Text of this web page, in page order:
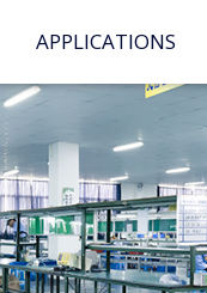
APPLICATIONS